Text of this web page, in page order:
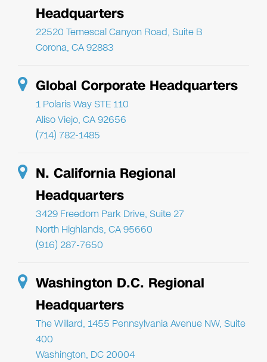
Headquarters
22520 Temescal Canyon Road, Suite B
Corona, CA 92883
Global Corporate Headquarters
1 Polaris Way STE 110
Aliso Viejo, CA 92656
(714) 782-1485
N. California Regional
Headquarters
3429 Freedom Park Drive, Suite 27
North Highlands, CA 95660
(916) 287-7650
Washington D.C. Regional
Headquarters
The Willard, 1455 Pennsylvania Avenue NW, Suite
400
Washington, DC 20004